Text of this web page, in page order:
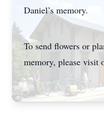
Daniel’s memory.
To send flowers or
memory, please visit